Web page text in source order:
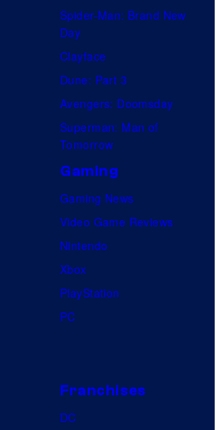
Spider-Man: Brand New
Day
Clayface
Dune: Part 3
Avengers: Doomsday
Superman: Man of
Tomorrow
Gaming
Gaming News
Video Game Reviews
Nintendo
Xbox
PlayStation
PC
Franchises
DC